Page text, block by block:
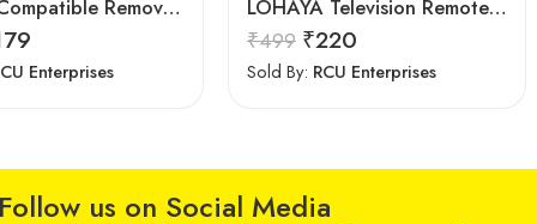
7Seven Compatible Remove for Samsung TV
Enterprises
LOHAYA Television Remote Compatible with Samsung Smart LED/LCD/HD TV Remote Control
₹499 ₹220
Sold By: RCU Enterprises
us on Social Media